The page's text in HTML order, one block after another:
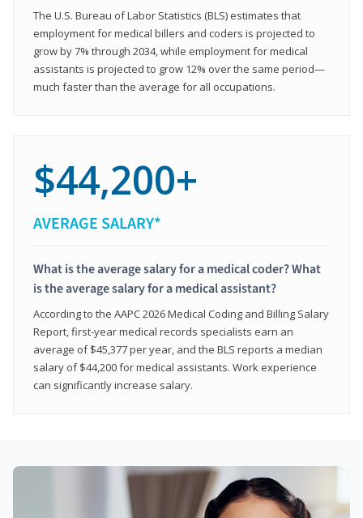
The U.S. Bureau of Labor Statistics (BLS) estimates that
employment for medical billers and coders is projected to
grow by 7% through 2034, while employment for medical
assistants is projected to grow 12% over the same period—
much faster than the average for all occupations.
$44,200+
AVERAGE SALARY*
What is the average salary for a medical coder? What
is the average salary for a medical assistant?
According to the AAPC 2026 Medical Coding and Billing Salary
Report, first-year medical records specialists earn an
average of $45,377 per year, and the BLS reports a median
salary of $44,200 for medical assistants. Work experience
can significantly increase salary.